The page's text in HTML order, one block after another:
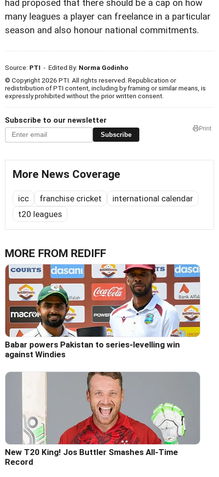
had proposed that there should be a cap on how
many leagues a player can freelance in a particular
season and also honour national commitments.
Source: PTI - Edited By: Norma Godinho
© Copyright 2026 PTI. All rights reserved. Republication or
redistribution of PTI content, including by framing or similar means, is
expressly prohibited without the prior written consent.
Subscribe to our newsletter
Subscribe
Print
More News Coverage
icc franchise cricket
international calendar
t20 leagues
MORE FROM REDIFF
Babar powers Pakistan to series-levelling win
against Windies
New T20 King! Jos Buttler Smashes All-Time
Record